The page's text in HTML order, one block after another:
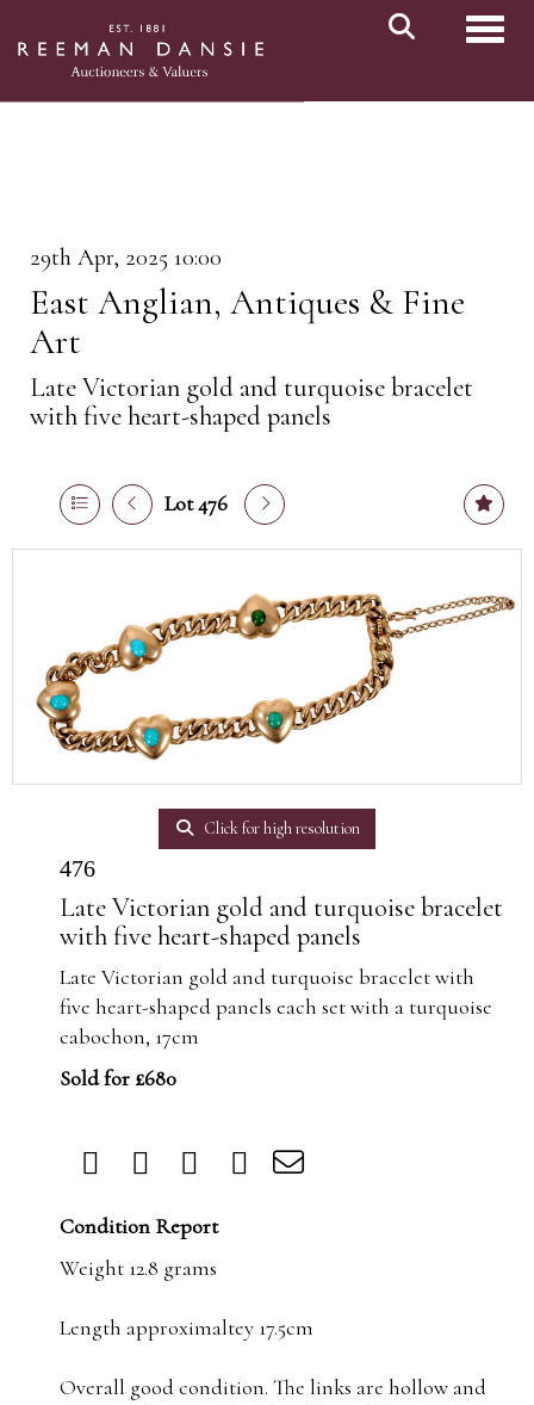
29th Apr, 2025 10:00
East Anglian, Antiques & Fine
Art
Late Victorian gold and turquoise bracelet
with five heart-shaped panels
Lot 476
Click for high resolution
476
Late Victorian gold and turquoise bracelet
with five heart-shaped panels
Late Victorian gold and turquoise bracelet with
five heart-shaped panels each set with a turquoise
cabochon, 17cm
Sold for £680
Condition Report
Weight 12.8 grams
Length approximaltey 17.5cm
Overall good condition. The links are hollow and